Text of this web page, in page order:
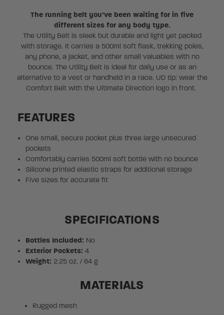
The running belt you’ve been waiting for in five
different sizes for any body type.
The Utility Belt is sleek but durable and light yet packed
with storage. It carries a 500ml soft flask, trekking poles,
any phone, a jacket, and other small valuables with no
bounce. The Utility Belt is ideal for daily use or as an
alternative to a vest or handheld in a race. UD tip: wear the
Comfort Belt with the Ultimate Direction logo in front.
FEATURES
One small, secure pocket plus three large unsecured
pockets
Comfortably carries 500ml soft bottle with no bounce
Silicone printed elastic straps for additional storage
Five sizes for accurate fit
SPECIFICATIONS
Bottles Included: No
Exterior Pockets:4
Weight: 2.25 oz. / 64 g
MATERIALS
Rugged mesh